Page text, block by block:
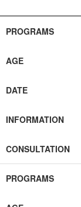
PROGRAMS
AGE
DATE
INFORMATION
CONSULTATION
PROGRAMS
AGE
DATE
INFORMATION
CONSULTATION
PROGRAMS